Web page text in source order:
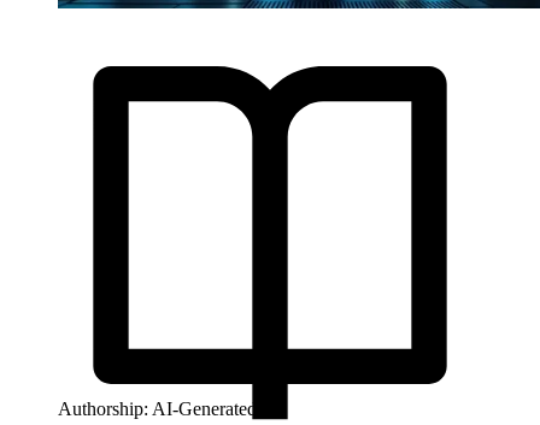
Authorship: AI-Generated.